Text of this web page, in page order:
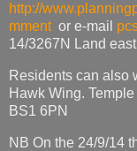
http://
mmentor e-mail
14/3267N Land
Residents can also
Hawk Wing.
BS1 6PN
NB On the 24/9/14